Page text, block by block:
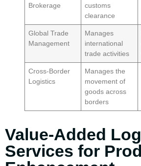
Brokerage
customs
clearance
Global Trade
Management
Manages
international
trade activities
Cross-Border
Logistics
Manages the
movement of
goods across
borders
Value-Added
Services for